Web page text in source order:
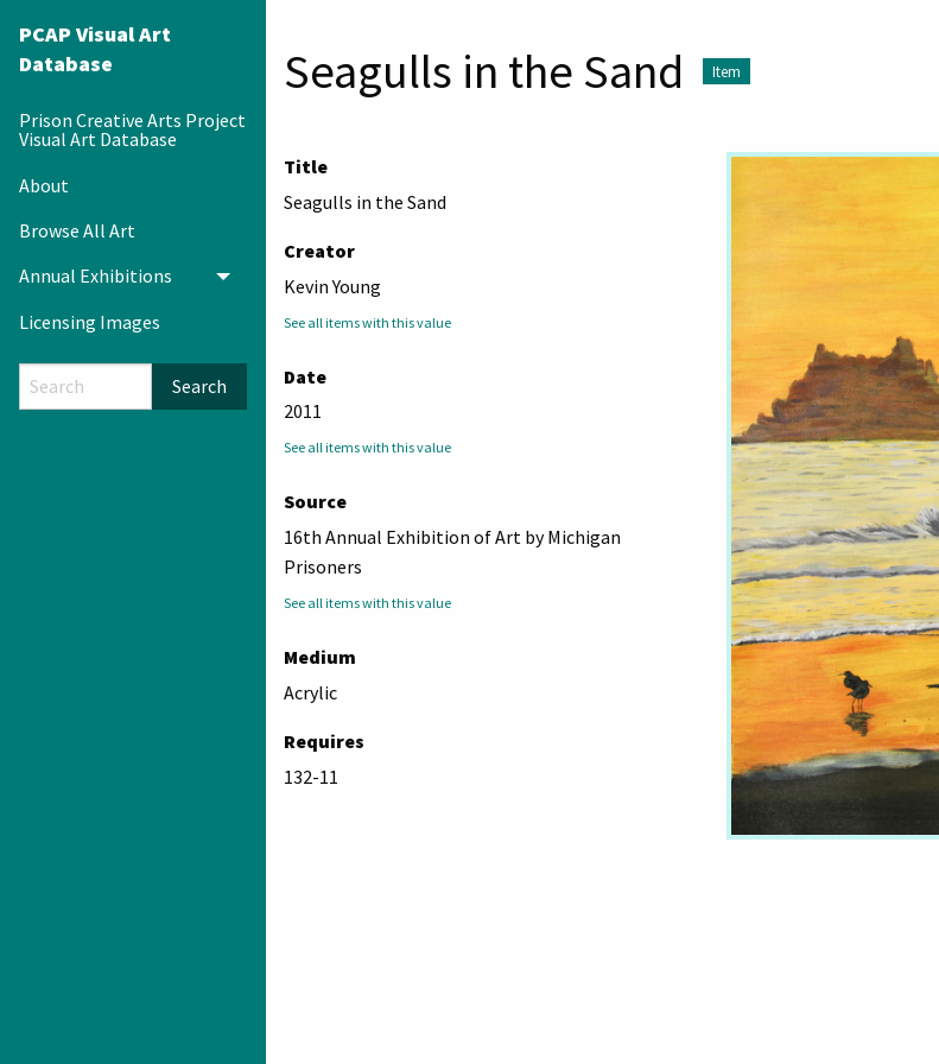
PCAP Visual Art
Database
Prison Creative Arts Project
Visual Art Database
About
Browse All Art
Annual Exhibitions
Toggle menu
Licensing Images
Search
Seagulls in the Sand Item
Title
Seagulls in the Sand
Creator
Kevin Young
See all items with this value
Date
2011
See all items with this value
Source
16th Annual Exhibition of Art by Michigan
Prisoners
See all items with this value
Medium
Acrylic
Requires
132-11